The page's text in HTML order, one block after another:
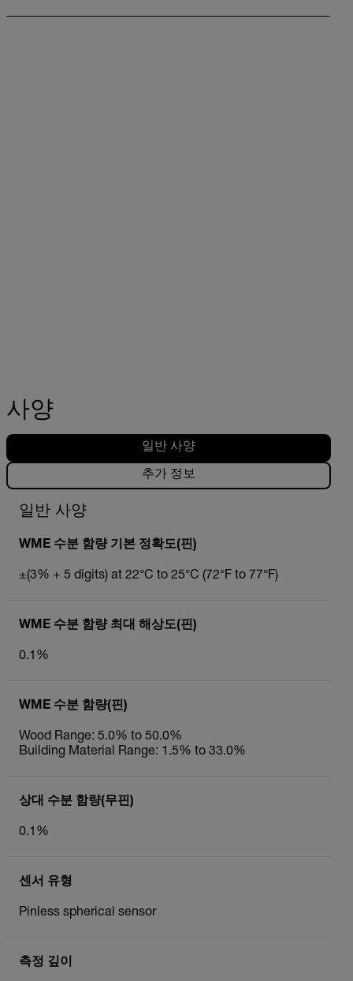
사양
일반 사양
추가 정보
일반 사양
WME 수분 함량 기본 정확도(핀)
±(3% + 5 digits) at 22°C to 25°C (72°F to 77°F)
WME 수분 함량 최대 해상도(핀)
0.1%
WME 수분 함량(핀)
Wood Range: 5.0% to 50.0%
Building Material Range: 1.5% to 33.0%
상대 수분 함량(무핀)
0.1%
센서 유형
Pinless spherical sensor
측정 깊이